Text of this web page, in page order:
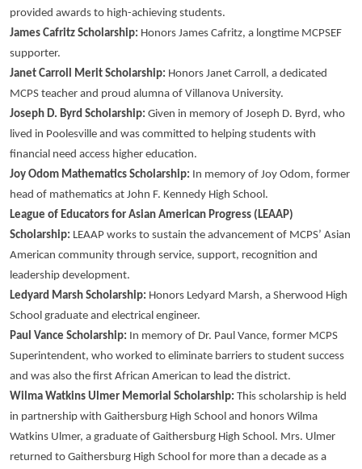
provided awards to high-achieving students.
James Cafritz Scholarship: Honors James Cafritz, a longtime MCPSEF
supporter.
Janet Carroll Merit Scholarship: Honors Janet Carroll, a dedicated
MCPS teacher and proud alumna of Villanova University.
Joseph D. Byrd Scholarship: Given in memory of Joseph D. Byrd, who
lived in Poolesville and was committed to helping students with
financial need access higher education.
Joy Odom Mathematics Scholarship: In memory of Joy Odom, former
head of mathematics at John F. Kennedy High School.
League of Educators for Asian American Progress (LEAAP)
Scholarship: LEAAP works to sustain the advancement of MCPS’ Asian
American community through service, support, recognition and
leadership development.
Ledyard Marsh Scholarship: Honors Ledyard Marsh, a Sherwood High
School graduate and electrical engineer.
Paul Vance Scholarship: In memory of Dr. Paul Vance, former MCPS
Superintendent, who worked to eliminate barriers to student success
and was also the first African American to lead the district.
Wilma Watkins Ulmer Memorial Scholarship: This scholarship is held
in partnership with Gaithersburg High School and honors Wilma
Watkins Ulmer, a graduate of Gaithersburg High School. Mrs. Ulmer
returned to Gaithersburg High School for more than a decade as a